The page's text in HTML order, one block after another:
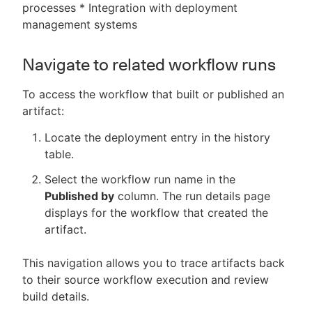
processes * Integration with deployment
management systems
Navigate to related workflow runs
To access the workflow that built or published an
artifact:
Locate the deployment entry in the history
table.
Select the workflow run name in the
Published by column. The run details page
displays for the workflow that created the
artifact.
This navigation allows you to trace artifacts back
to their source workflow execution and review
build details.